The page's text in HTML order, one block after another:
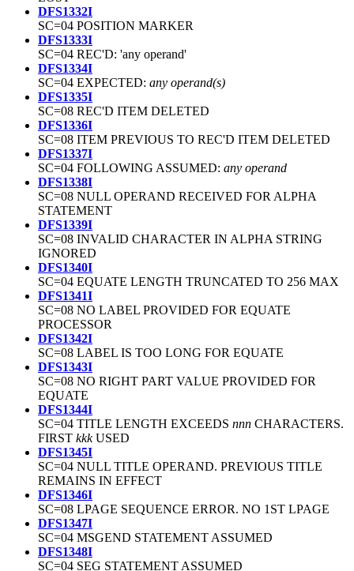
DFS1332I
SC=04 POSITION MARKER
DFS1333I
SC=04 REC'D: 'any operand'
DFS1334I
SC=04 EXPECTED: any operand(s)
DFS1335I
SC=08 REC'D ITEM DELETED
DFS1336I
SC=08 ITEM PREVIOUS TO REC'D ITEM DELETED
DFS1337I
SC=04 FOLLOWING ASSUMED: any operand
DFS1338I
SC=08 NULL OPERAND RECEIVED FOR ALPHA
STATEMENT
DFS1339I
SC=08 INVALID CHARACTER IN ALPHA STRING
IGNORED
DFS1340I
SC=04 EQUATE LENGTH TRUNCATED TO 256 MAX
DFS1341I
SC=08 NO LABEL PROVIDED FOR EQUATE
PROCESSOR
DFS1342I
SC=08 LABEL IS TOO LONG FOR EQUATE
DFS1343I
SC=08 NO RIGHT PART VALUE PROVIDED FOR
EQUATE
DFS1344I
SC=04 TITLE LENGTH EXCEEDS nnn CHARACTERS.
FIRST kkkUSED
DFS1345I
SC=04 NULL TITLE OPERAND. PREVIOUS TITLE
REMAINS IN EFFECT
DFS1346I
SC=08 LPAGE SEQUENCE ERROR. NO 1ST LPAGE
DFS1347I
SC=04 MSGEND STATEMENT ASSUMED
DFS1348I
SC=04 SEG STATEMENT ASSUMED